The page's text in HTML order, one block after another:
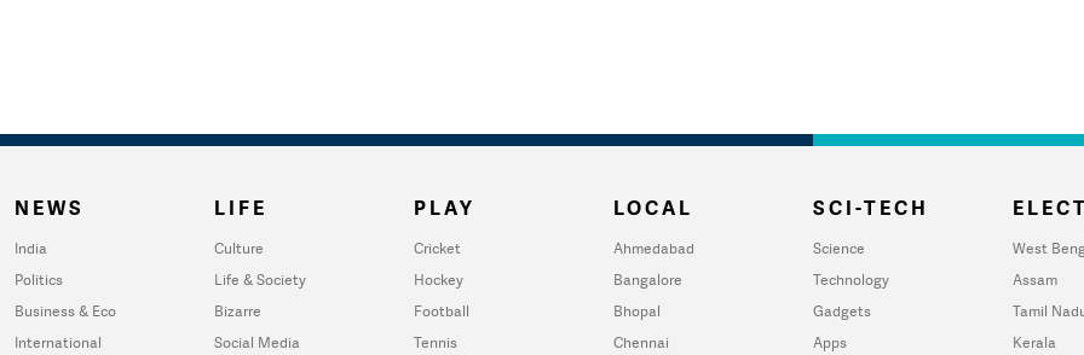
NEWS
India
Politics
Business & Eco
International
LIFE
Culture
Life & Society
Bizarre
Social Media
PLAY
Cricket
Hockey
Football
Tennis
LOCAL
Ahmedabad
Bangalore
Bhopal
Chennai
SCI-TECH
Science
Technology
Gadgets
Apps
West
Assam
Tamil
Kerala